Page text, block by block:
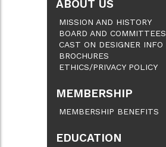
ABOUT US
MISSION AND HISTORY
BOARD AND COMMITTEES
CAST ON DESIGNER INFO
BROCHURES
ETHICS/PRIVACY POLICY
MEMBERSHIP
MEMBERSHIP BENEFITS
EDUCATION